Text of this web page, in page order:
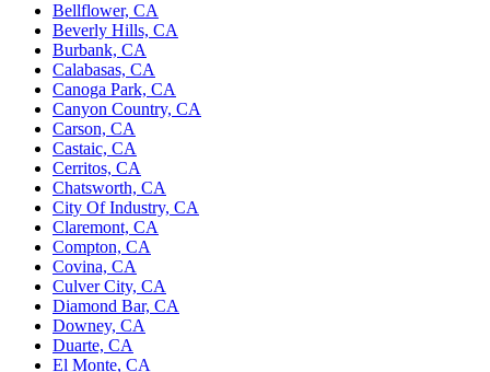
Bellflower, CA
Beverly Hills, CA
Burbank, CA
Calabasas, CA
Canoga Park, CA
Canyon Country, CA
Carson, CA
Castaic, CA
Cerritos, CA
Chatsworth, CA
City Of Industry, CA
Claremont, CA
Compton, CA
Covina, CA
Culver City, CA
Diamond Bar, CA
Downey, CA
Duarte, CA
El Monte, CA